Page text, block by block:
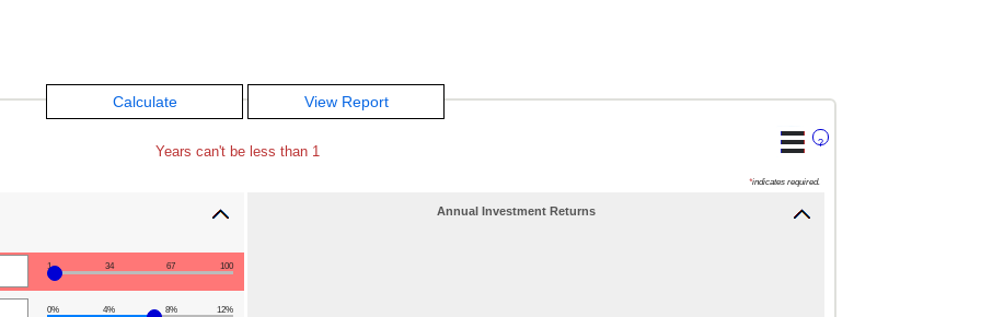
?
Years can't be less than 1
*indicates required.
1 34 67 100
0% 4% 8% 12%
Annual Investment Returns